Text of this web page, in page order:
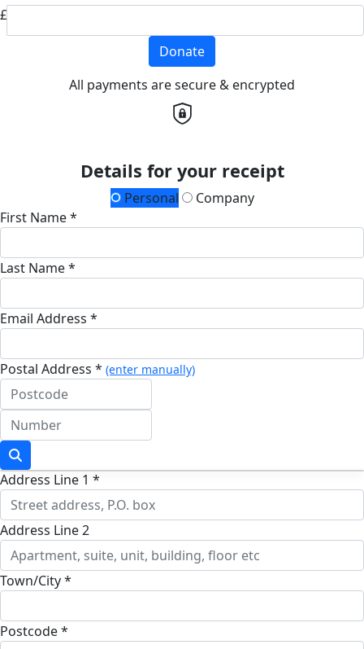
£
Donate
All payments are secure & encrypted
Details for your receipt
Personal
Company
First Name *
Last Name *
Email Address *
Postal Address * (enter manually)
Address Line 1 *
Address Line 2
Town/City *
Postcode *